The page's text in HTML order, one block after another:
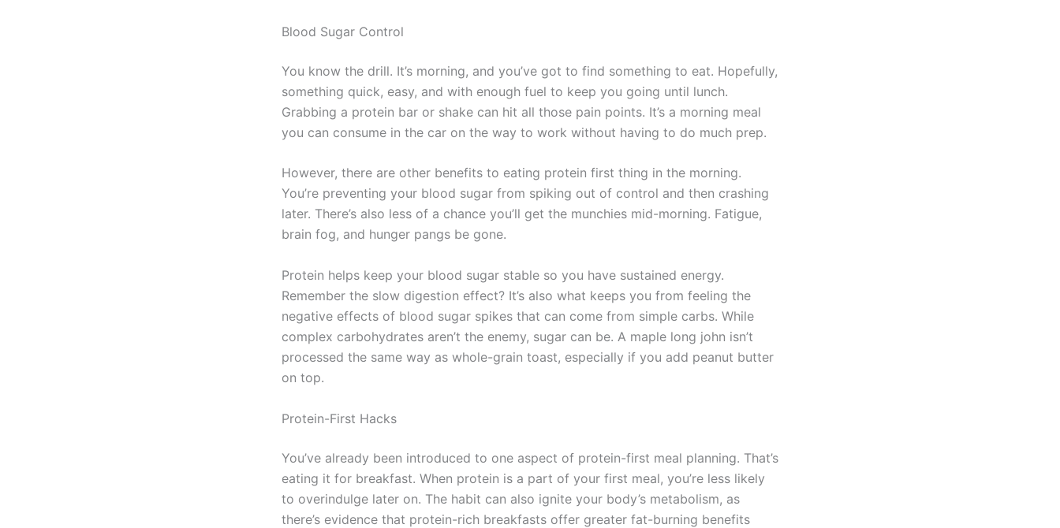
Blood Sugar Control
You know the drill. It’s morning, and you’ve got to find something to eat. Hopefully,
something quick, easy, and with enough fuel to keep you going until lunch.
Grabbing a protein bar or shake can hit all those pain points. It’s a morning meal
you can consume in the car on the way to work without having to do much prep.
However, there are other benefits to eating protein first thing in the morning.
You’re preventing your blood sugar from spiking out of control and then crashing
later. There’s also less of a chance you’ll get the munchies mid-morning. Fatigue,
brain fog, and hunger pangs be gone.
Protein helps keep your blood sugar stable so you have sustained energy.
Remember the slow digestion effect? It’s also what keeps you from feeling the
negative effects of blood sugar spikes that can come from simple carbs. While
complex carbohydrates aren’t the enemy, sugar can be. A maple long john isn’t
processed the same way as whole-grain toast, especially if you add peanut butter
on top.
Protein-First Hacks
You’ve already been introduced to one aspect of protein-first meal planning. That’s
eating it for breakfast. When protein is a part of your first meal, you’re less likely
to overindulge later on. The habit can also ignite your body’s metabolism, as
there’s evidence that protein-rich breakfasts offer greater fat-burning benefits